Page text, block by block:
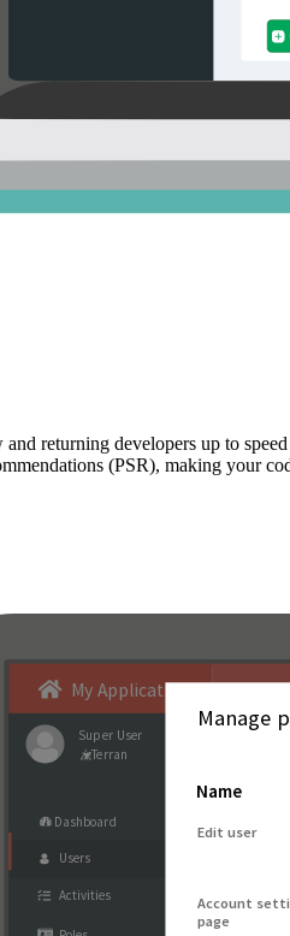
returning developers up to
(PSR), making your